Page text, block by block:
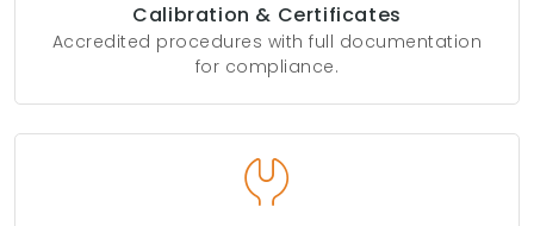
Calibration & Certificates
Accredited procedures with full documentation
for compliance.